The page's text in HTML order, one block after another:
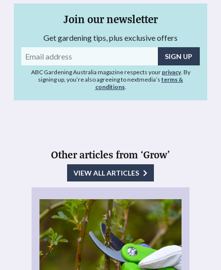
Join our newsletter
Get gardening tips, plus exclusive offers
Email
address
ABC Gardening Australia magazine respects your privacy. By
signing up, you’re also agreeing to nextmedia’s terms &
conditions.
Other articles from ‘Grow’
VIEW ALL ARTICLES